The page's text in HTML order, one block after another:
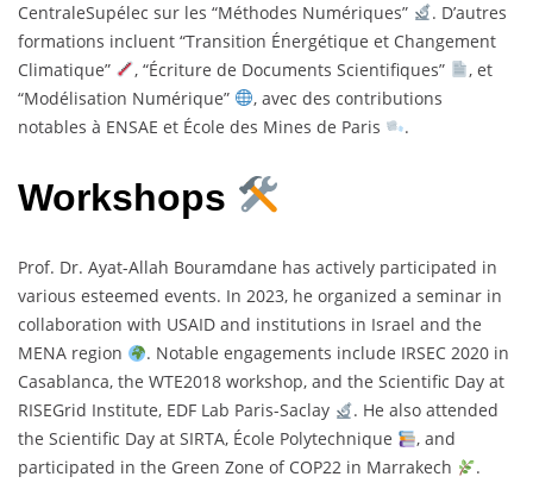
CentraleSupélec sur les “Méthodes Numériques”
. D’autres
formations incluent “Transition Énergétique et Changement
Climatique”
, “Écriture de Documents Scientifiques”
, et
“Modélisation Numérique”
, avec des contributions
notables à ENSAE et École des Mines de Paris
.
Workshops
Prof. Dr. Ayat-Allah Bouramdane has actively participated in
various esteemed events. In 2023, he organized a seminar in
collaboration with USAID and institutions in Israel and the
MENA region
. Notable engagements include IRSEC 2020 in
Casablanca, the WTE2018 workshop, and the Scientific Day at
RISEGrid Institute, EDF Lab Paris-Saclay
. He also attended
the Scientific Day at SIRTA, École Polytechnique
, and
participated in the Green Zone of COP22 in Marrakech
.